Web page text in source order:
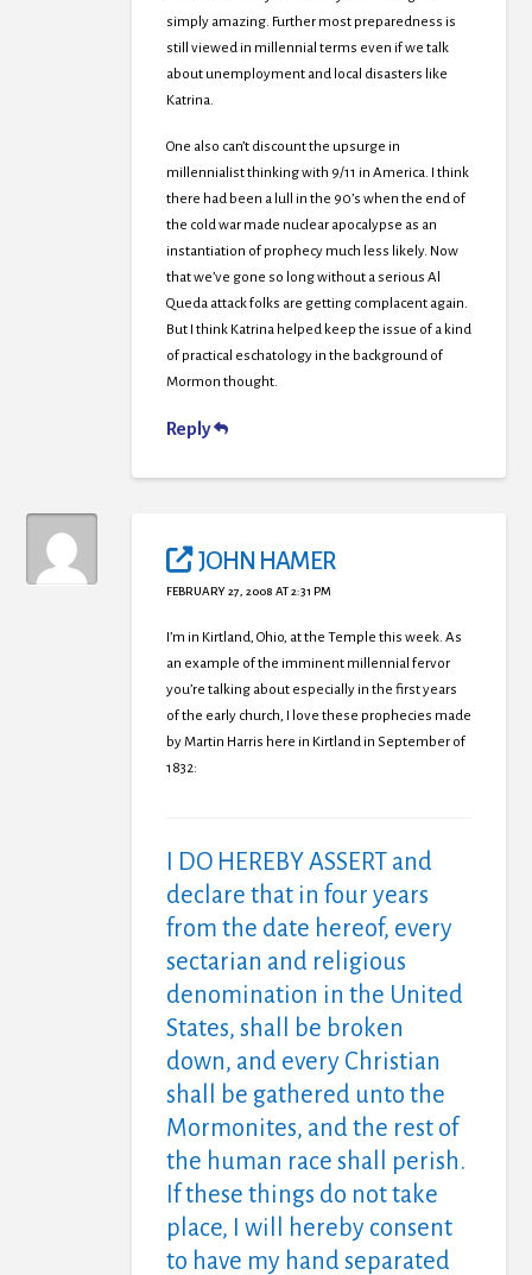
simply amazing. Further most preparedness is
still viewed in millennial terms even if we talk
about unemployment and local disasters like
Katrina.
One also can’t discount the upsurge in
millennialist thinking with 9/11 in America. I think
there had been a lull in the 90’s when the end of
the cold war made nuclear apocalypse as an
instantiation of prophecy much less likely. Now
that we’ve gone so long without a serious Al
Queda attack folks are getting complacent again.
But I think Katrina helped keep the issue of a kind
of practical eschatology in the background of
Mormon thought.
Reply
JOHN HAMER
FEBRUARY 27, 2008 AT 2:31 PM
I’m in Kirtland, Ohio, at the Temple this week. As
an example of the imminent millennial fervor
you’re talking about especially in the first years
of the early church, I love these prophecies made
by Martin Harris here in Kirtland in September of
1832:
I DO HEREBY ASSERT and
declare that in four years
from the date hereof, every
sectarian and religious
denomination in the United
States, shall be broken
down, and every Christian
shall be gathered unto the
Mormonites, and the rest of
the human race shall perish.
If these things do not take
place, I will hereby consent
to have my hand separated